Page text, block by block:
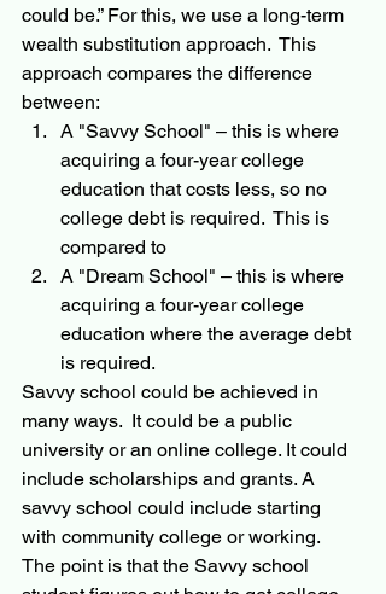
could be.” For this, we use a long-term
wealth substitution approach.  This
approach compares the difference
between:
A "Savvy School" – this is where
acquiring a four-year college
education that costs less, so no
college debt is required.  This is
compared to
A "Dream School" – this is where
acquiring a four-year college
education where the average debt
is required.
Savvy school could be achieved in
many ways.  It could be a public
university or an online college. It could
include scholarships and grants. A
savvy school could include starting
with community college or working.
The point is that the Savvy school